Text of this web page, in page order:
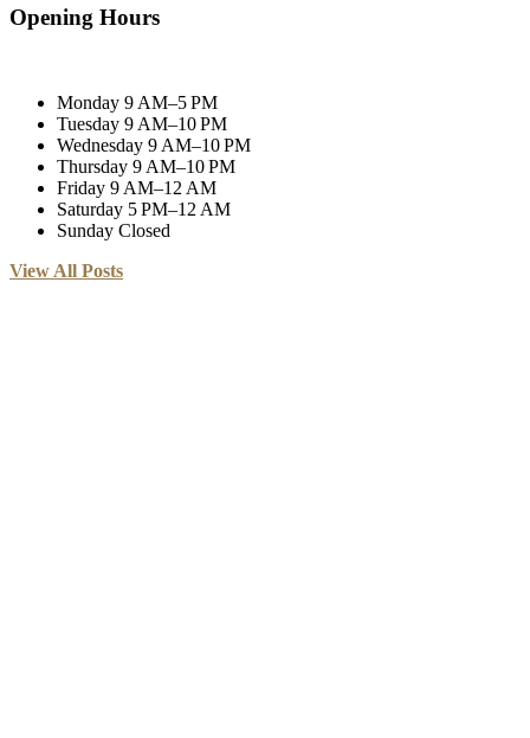
Opening Hours
Monday 9 AM–5 PM
Tuesday 9 AM–10 PM
Wednesday 9 AM–10 PM
Thursday 9 AM–10 PM
Friday 9 AM–12 AM
Saturday 5 PM–12 AM
Sunday Closed
View All Posts